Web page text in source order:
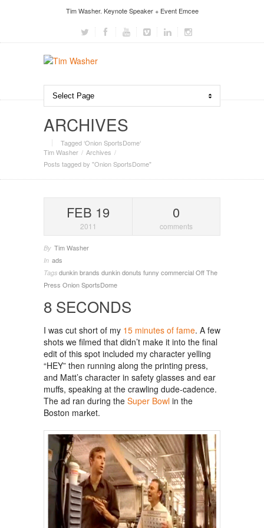
Tim Washer. Keynote Speaker + Event Emcee
ARCHIVES
Tagged ‘Onion SportsDome‘
Tim Washer
Archives
Posts tagged by "Onion SportsDome"
FEB 19
2011
0
comments
By Tim Washer
In ads
Tags dunkin brands dunkin donuts funny commercialOff The
Press Onion SportsDome
8 SECONDS
I was cut short of my 15 minutes of fame. A few
shots we filmed that didn’t make it into the final
edit of this spot included my character yelling
“HEY” then running along the printing press,
and Matt’s character in safety glasses and ear
muffs, speaking at the crawling dude-cadence.
The ad ran during the Super Bowl in the
Boston market.